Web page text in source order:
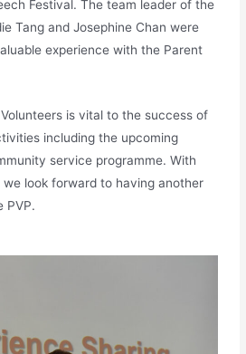
Festival. The team leader of the
Tang and Josephine Chan were
experience with the Parent
is vital to the success of
including the upcoming
service programme. With
look forward to having another
PVP.